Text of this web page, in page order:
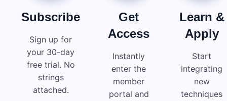
Subscribe
Sign up for
your 30-day
free trial. No
strings
attached.
Get
Access
Instantly
enter the
member
portal and
Learn &
Apply
Start
integrating
new
techniques